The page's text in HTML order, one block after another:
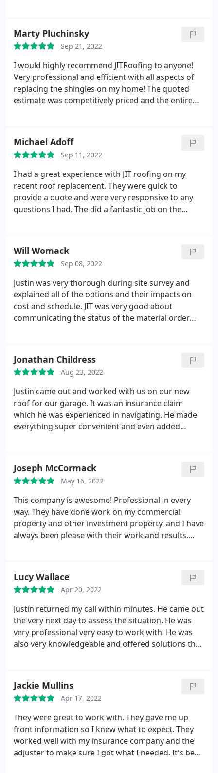
Marty Pluchinsky
Sep 21, 2022
I would highly recommend JITRoofing to anyone!
Very professional and efficient with all aspects of
replacing the shingles on my home! The quoted
estimate was competitively priced and the entire
Michael Adoff
Sep 11, 2022
I had a great experience with JIT roofing on my
recent roof replacement. They were quick to
provide a quote and were very responsive to any
questions I had. The did a fantastic job on the
replacement services.
Will Womack
Sep 08, 2022
Justin was very thorough during site survey and
explained all of the options and their impacts on
cost and schedule. JIT was very good about
communicating the status of the material order
smoothly with no snags or surprises, but took 3
days instead of 2 days.The crew actually did a
couple of small extras for me, replacing a vinyl
panel and raking up some pea gravel in the
driveway after the delivery truck knocked it out of
place. They cleaned up really well afterwards. I
found two nails in the yard, but that is it. Justin took
satisfied with the whole experience and the job. We
would definitely recommend JIT for roof shingles,
Jonathan Childress
Aug 23, 2022
Justin came out and worked with us on our new
roof for our garage. It was an insurance claim
which he was experienced in navigating. He made
everything super convenient and even added
wind damage, Gutter installation, Roof inspection
Joseph McCormack
May 16, 2022
This company is awesome! Professional in every
way. They have done work on my commercial
property and other investment property, and I have
always been please with their work and results.
Lucy Wallace
Apr 20, 2022
Justin returned my call within minutes. He came out
the very next day to assess the situation. He was
very professional very easy to work with. He was
also very knowledgeable and offered solutions that
their roofing needs!
Jackie Mullins
Apr 17, 2022
They were great to work with. They gave me up
front information so I knew what to expect. They
worked well with my insurance company and the
adjuster to make sure I got what I needed. It's been